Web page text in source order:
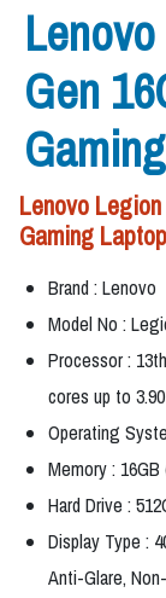
Gen
Lenovo
Gaming
Brand : Lenovo
Model No :
Processor :
cores up to
Operating
Memory : 16GB
Hard Drive :
Display Type :
Anti-Glare,